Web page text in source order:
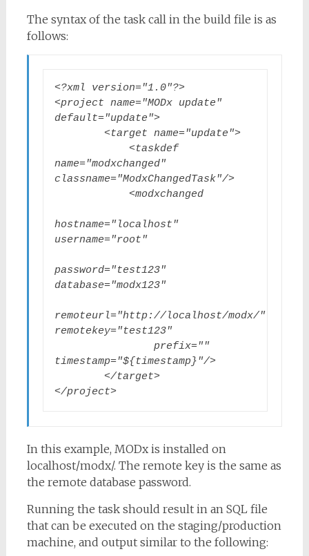
The syntax of the task call in the build file is as
follows:
<?xml version="1.0"?>
<project name="MODx update"
default="update">
name="modxchanged"
classname="ModxChangedTask"/>
hostname="localhost"
username="root"
password="test123"
database="modx123"
remoteurl="http://localhost/modx/"
remotekey="test123"
timestamp="${timestamp}"/>
</project>
In this example, MODx is installed on
localhost/modx/. The remote key is the same as
the remote database password.
Running the task should result in an SQL file
that can be executed on the staging/production
machine, and output similar to the following: